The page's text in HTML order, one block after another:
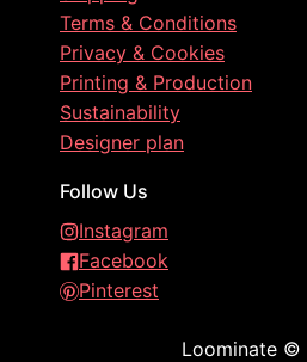
Terms & Conditions
Privacy & Cookies
Printing & Production
Sustainability
Designer plan
Follow Us
Instagram
Facebook
Pinterest
Loominate©